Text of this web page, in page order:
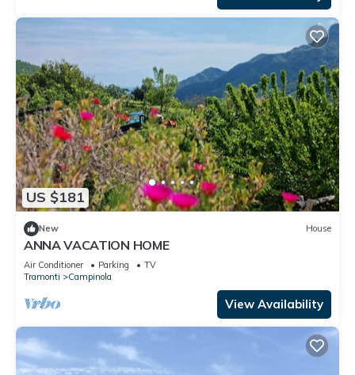
US $181
New House
ANNA VACATION HOME
Air Conditioner Parking
TV
Tramonti
Campinola
View Availability